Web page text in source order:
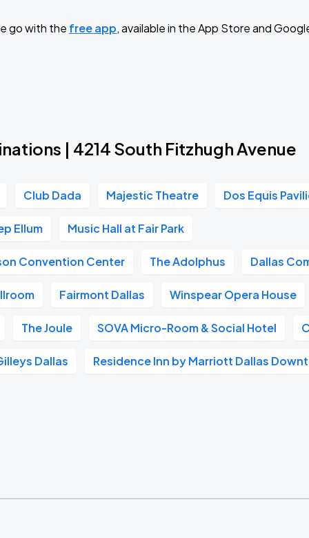
go with the free app, available in the App Store and
| 4214 South Fitzhugh Avenue
Club Dada Majestic Theatre Dos Equis
Ellum Music Hall at Fair Park
Convention Center The Adolphus Dallas
Fairmont Dallas Winspear Opera House
The Joule SOVA Micro-Room & Social Hotel
Dallas Residence Inn by Marriott Dallas